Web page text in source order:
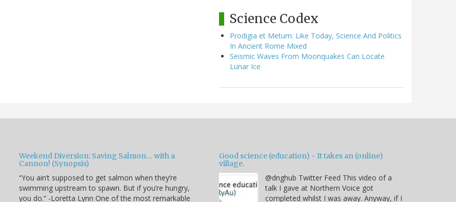
Science Codex
Prodigia et Metum: Like Today, Science And Politics
In Ancient Rome Mixed
Seismic Waves From Moonquakes Can Locate
Lunar Ice
Weekend Diversion: Saving Salmon… with a
Cannon! (Synopsis)
“You ain’t supposed to get salmon when they’re
swimming upstream to spawn. But if you’re hungry,
you do.” -Loretta Lynn One of the most remarkable
Good science (education) - It takes an (online)
village.
@dnghub Twitter Feed This video of a
talk I gave at Northern Voice got
completed whilst I was away. Anyway, if I